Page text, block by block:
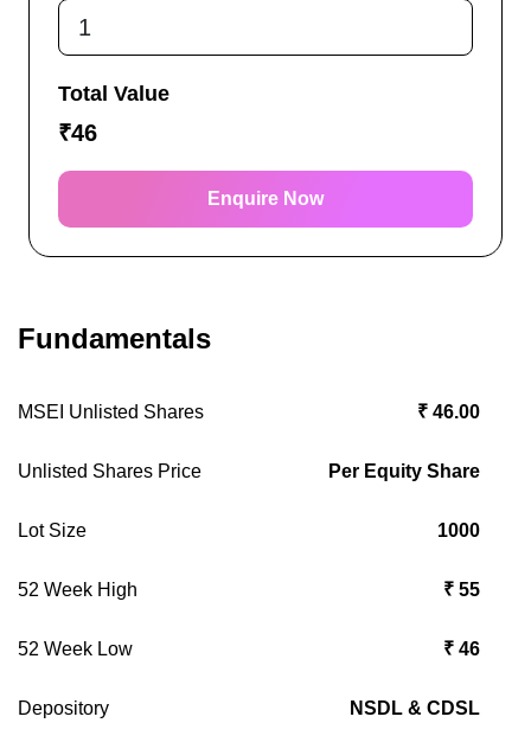
Total Value
₹46
Enquire Now
Fundamentals
MSEI Unlisted Shares ₹ 46.00
Unlisted Shares Price Per Equity Share
Lot Size 1000
52 Week High ₹ 55
52 Week Low ₹ 46
Depository NSDL & CDSL